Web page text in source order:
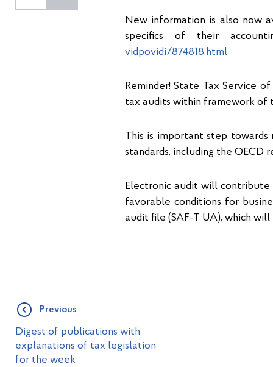
New information is also now
specifics of their
vidpovidi/874818.html
Reminder! State Tax Service
tax audits within framework of
This is important step
standards, including the OECD
Electronic audit will
favorable conditions for
audit file (SAF-T UA), which
Previous
Digest of publications with
explanations of tax legislation
for the week